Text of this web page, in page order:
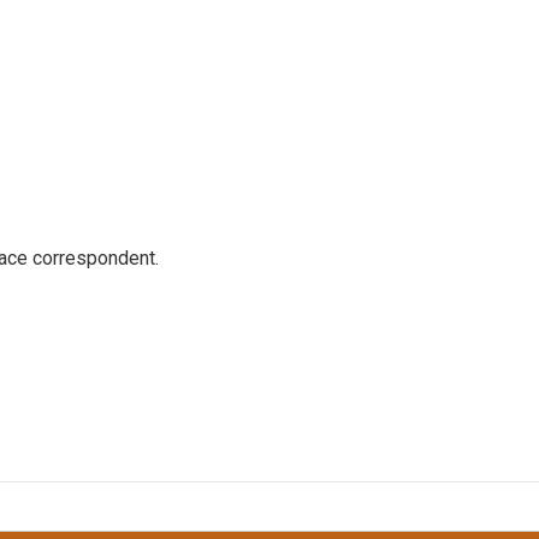
correspondent.